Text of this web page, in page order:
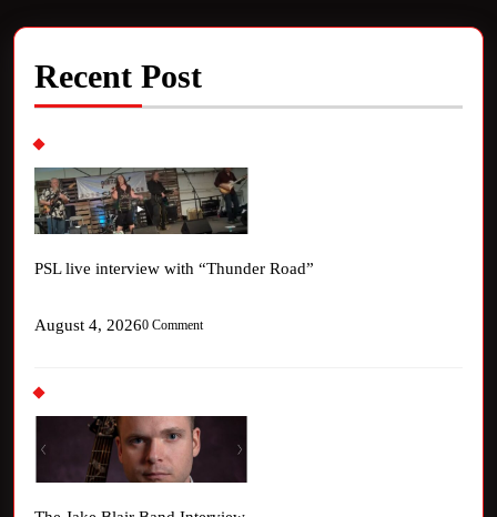
Recent Post
PSL live interview with “Thunder Road”
August 4, 20260 Comment